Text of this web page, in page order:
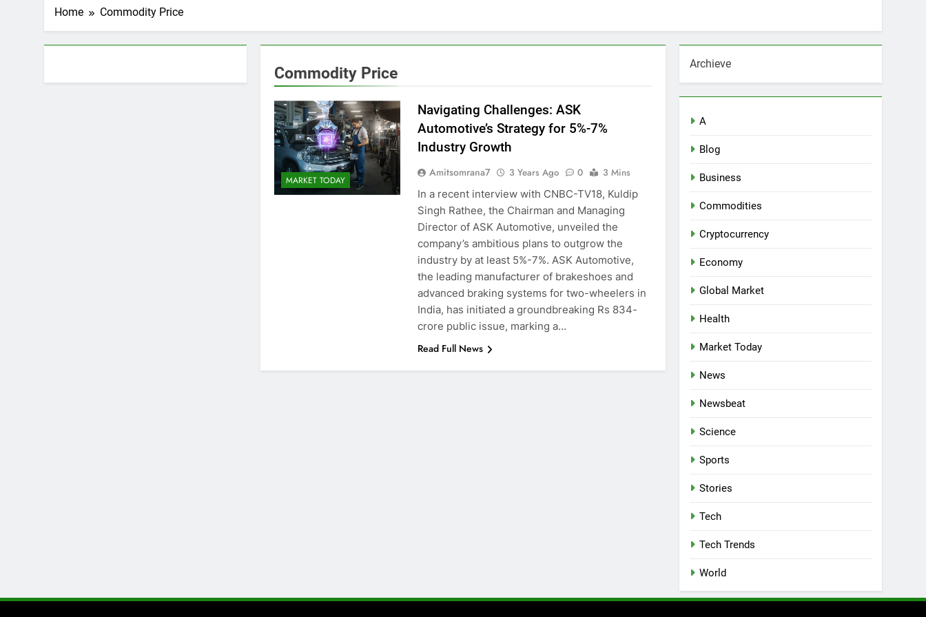
Home Commodity Price
Commodity Price
MARKET TODAY
Navigating Challenges: ASK
Automotive’s Strategy for 5%-7%
Industry Growth
Amitsomrana7 3 Years Ago 0
3 Mins
In a recent interview with CNBC-TV18, Kuldip
Singh Rathee, the Chairman and Managing
Director of ASK Automotive, unveiled the
company’s ambitious plans to outgrow the
industry by at least 5%-7%. ASK Automotive,
the leading manufacturer of brakeshoes and
advanced braking systems for two-wheelers in
India, has initiated a groundbreaking Rs 834-
crore public issue, marking a…
Read Full News
Archieve
A
Blog
Business
Commodities
Cryptocurrency
Economy
Global Market
Health
Market Today
News
Newsbeat
Science
Sports
Stories
Tech
Tech Trends
World